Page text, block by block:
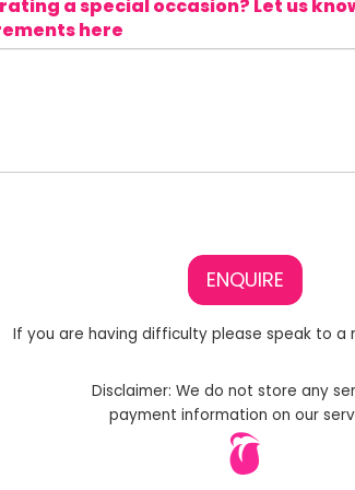
a special occasion? Let us
here
ENQUIRE
If you are having difficulty please speak to
Disclaimer: We do not store any
payment information on our